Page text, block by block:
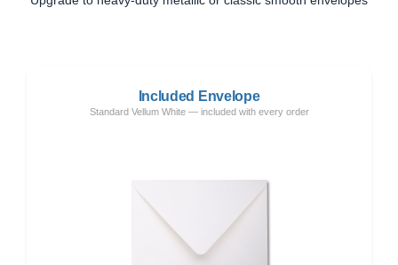
Included Envelope
Standard Vellum White — included with every order